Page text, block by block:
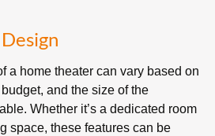
a home theater can vary based on
and the size of the
Whether it’s a dedicated room
space, these features can be